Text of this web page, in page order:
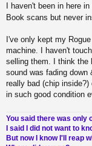
o
s
I haven't been in here
Book scans but never
I've only kept my
machine. I haven't
selling them. I think the
sound was fading
really bad (chip
in such good condition
You said there was only
I said I did not want to
But now I know I'll reap